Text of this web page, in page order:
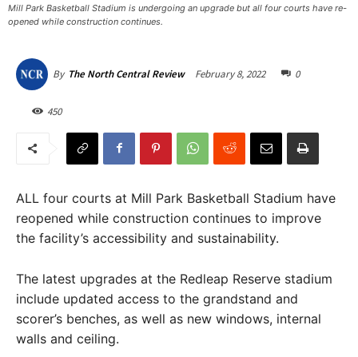
Mill Park Basketball Stadium is undergoing an upgrade but all four courts have re-
opened while construction continues.
By The North Central Review February 8, 2022 0
450
ALL four courts at Mill Park Basketball Stadium have
reopened while construction continues to improve
the facility’s accessibility and sustainability.
The latest upgrades at the Redleap Reserve stadium
include updated access to the grandstand and
scorer’s benches, as well as new windows, internal
walls and ceiling.